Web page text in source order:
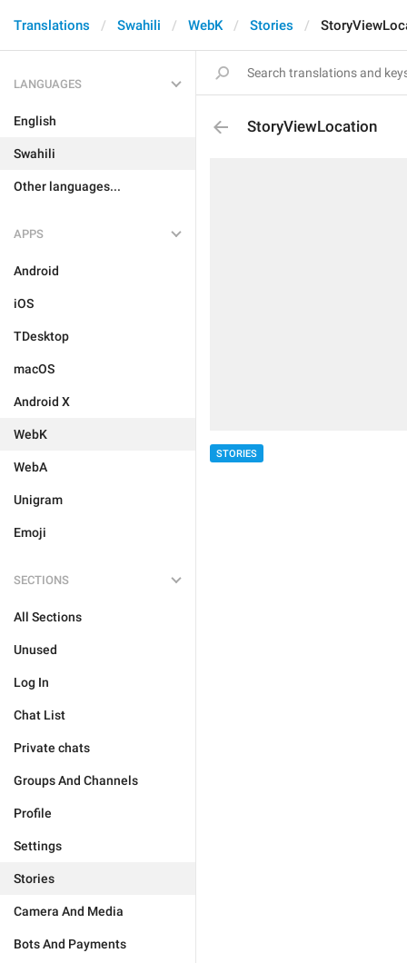
Translations Swahili WebK Stories
LANGUAGES
English
Swahili
Other languages...
APPS
Android
iOS
TDesktop
macOS
Android X
WebK
WebA
Unigram
Emoji
SECTIONS
All Sections
Unused
Log In
Chat List
Private chats
Groups And Channels
Profile
Settings
Stories
Camera And Media
Bots And Payments
StoryViewLocation
STORIES